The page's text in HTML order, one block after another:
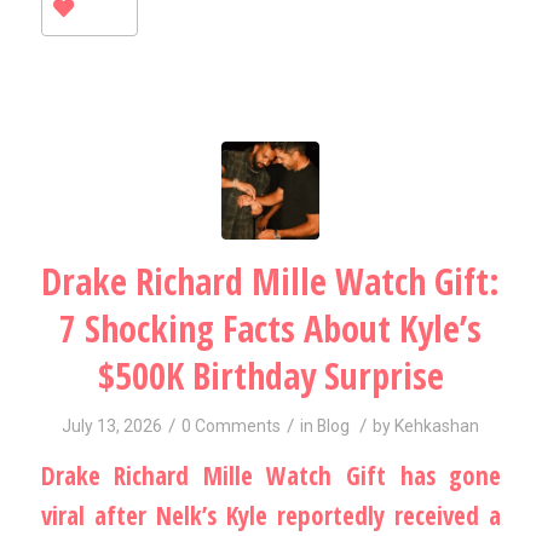
Drake Richard Mille Watch Gift:
7 Shocking Facts About Kyle’s
$500K Birthday Surprise
July 13, 2026 / 0 Comments / in Blog / by Kehkashan
Drake Richard Mille Watch Gift has gone
viral after Nelk’s Kyle reportedly received a